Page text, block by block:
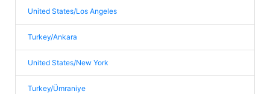
United States/Los Angeles
Turkey/Ankara
United States/New York
Turkey/Ümraniye